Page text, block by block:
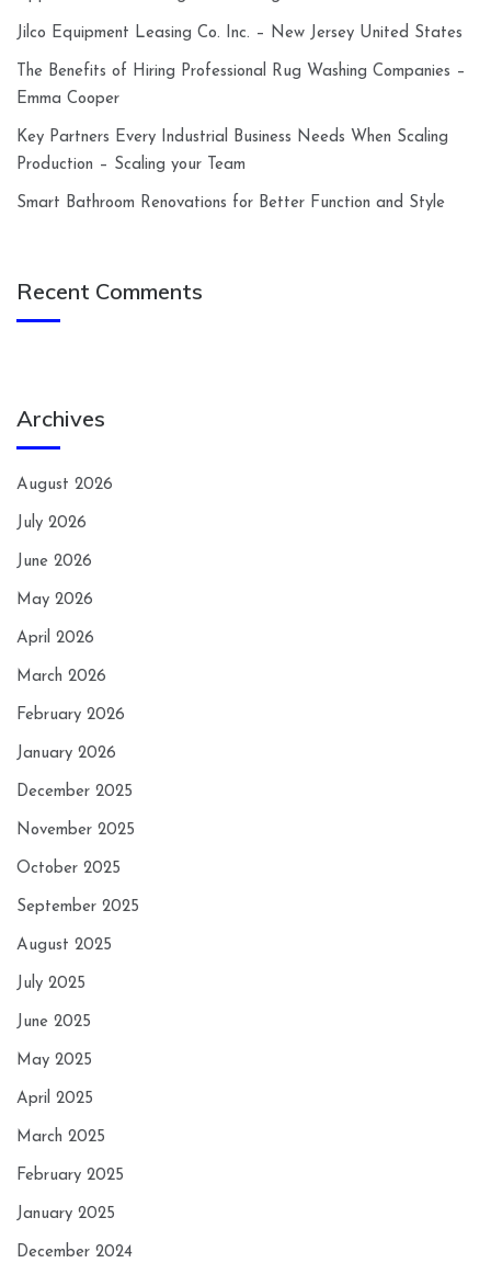
Jilco Equipment Leasing Co. Inc. – New Jersey United States
The Benefits of Hiring Professional Rug Washing Companies –
Emma Cooper
Key Partners Every Industrial Business Needs When Scaling
Production – Scaling your Team
Smart Bathroom Renovations for Better Function and Style
Recent Comments
Archives
August 2026
July 2026
June 2026
May 2026
April 2026
March 2026
February 2026
January 2026
December 2025
November 2025
October 2025
September 2025
August 2025
July 2025
June 2025
May 2025
April 2025
March 2025
February 2025
January 2025
December 2024